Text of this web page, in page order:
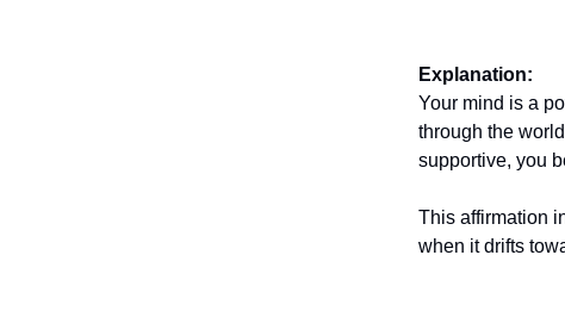
Explanation:
Your mind is a
through the
supportive, you
This affirmation
when it drifts